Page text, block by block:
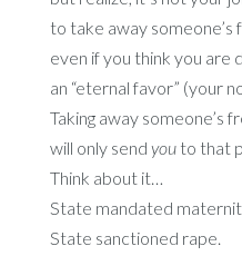
to take away someone’s
even if you think you are
an “eternal favor” (your
Taking away someone’s
will only send youto that
Think about it…
State mandated
State sanctioned rape.